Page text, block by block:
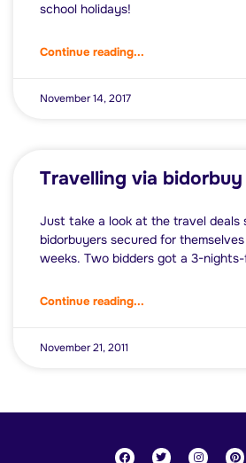
school holidays!
Continue reading...
November 14, 2017
Travelling via bidorbuy
Just take a look at the travel deals
bidorbuyers secured for
weeks. Two bidders got a 3-
Continue reading...
November 21, 2011